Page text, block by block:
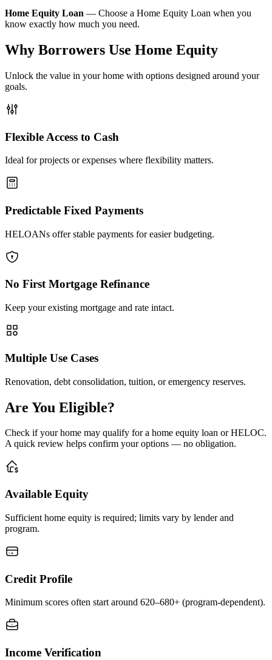
Home Equity Loan — Choose a Home Equity Loan when you
know exactly how much you need.
Why Borrowers Use Home Equity
Unlock the value in your home with options designed around your
goals.
Flexible Access to Cash
Ideal for projects or expenses where flexibility matters.
Predictable Fixed Payments
HELOANs offer stable payments for easier budgeting.
No First Mortgage Refinance
Keep your existing mortgage and rate intact.
Multiple Use Cases
Renovation, debt consolidation, tuition, or emergency reserves.
Are You Eligible?
Check if your home may qualify for a home equity loan or HELOC.
A quick review helps confirm your options — no obligation.
Available Equity
Sufficient home equity is required; limits vary by lender and
program.
Credit Profile
Minimum scores often start around 620–680+ (program-dependent).
Income Verification